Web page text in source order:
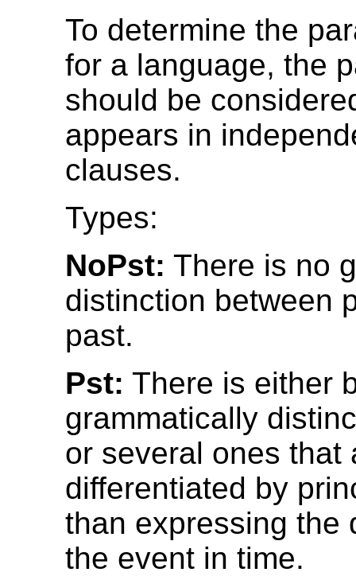
To determine the
for a language, the
should be
appears in
clauses.
Types:
NoPst: There is no
distinction between
past.
Pst: There is either
grammatically
or several ones that
differentiated by
than expressing the
the event in time.